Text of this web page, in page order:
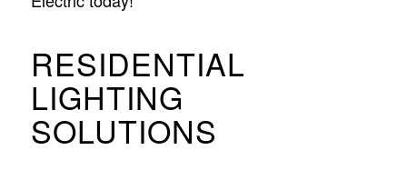
RESIDENTIAL
LIGHTING
SOLUTIONS